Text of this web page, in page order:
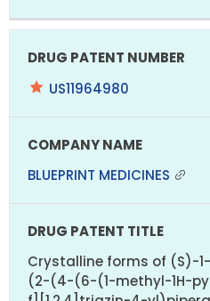
US11964980
BLUEPRINT MEDICINES
Crystalline forms of (S)-
(2-(4-(6-(1-methyl-1H-